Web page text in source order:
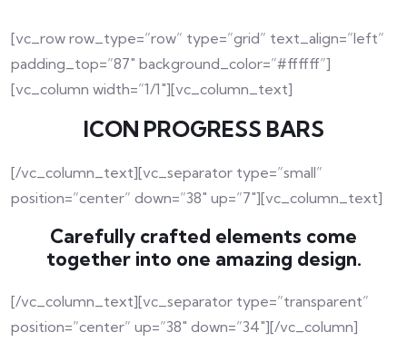
[vc_row row_type=”row” type=”grid” text_align=”left”
padding_top=”87″ background_color=”#ffffff”]
[vc_column width=”1/1″][vc_column_text]
ICON PROGRESS BARS
[/vc_column_text][vc_separator type=”small”
position=”center” down=”38″ up=”7″][vc_column_text]
Carefully crafted elements come
together into one amazing design.
[/vc_column_text][vc_separator type=”transparent”
position=”center” up=”38″ down=”34″][/vc_column]